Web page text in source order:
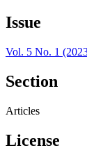
Issue
Vol. 5 No. 1
Section
Articles
License